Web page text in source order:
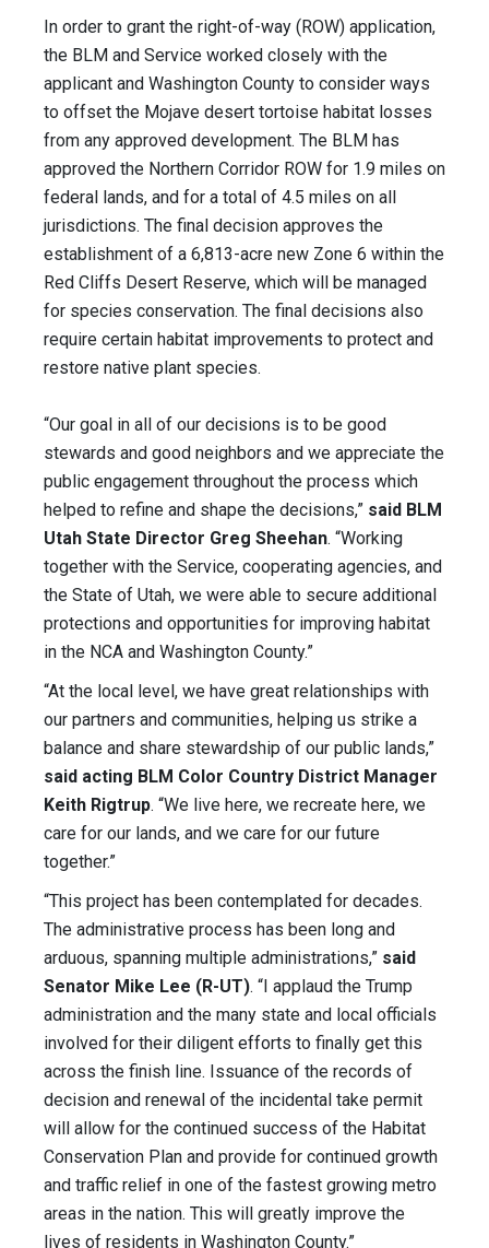
In order to grant the right-of-way (ROW) application,
the BLM and Service worked closely with the
applicant and Washington County to consider ways
to offset the Mojave desert tortoise habitat losses
from any approved development. The BLM has
approved the Northern Corridor ROW for 1.9 miles on
federal lands, and for a total of 4.5 miles on all
jurisdictions. The final decision approves the
establishment of a 6,813-acre new Zone 6 within the
Red Cliffs Desert Reserve, which will be managed
for species conservation. The final decisions also
require certain habitat improvements to protect and
restore native plant species.
“Our goal in all of our decisions is to be good
stewards and good neighbors and we appreciate the
public engagement throughout the process which
helped to refine and shape the decisions,” said BLM
Utah State Director Greg Sheehan. “Working
together with the Service, cooperating agencies, and
the State of Utah, we were able to secure additional
protections and opportunities for improving habitat
in the NCA and Washington County.”
“At the local level, we have great relationships with
our partners and communities, helping us strike a
balance and share stewardship of our public lands,”
said acting BLM Color Country District Manager
Keith Rigtrup. “We live here, we recreate here, we
care for our lands, and we care for our future
together.”
“This project has been contemplated for decades.
The administrative process has been long and
arduous, spanning multiple administrations,” said
Senator Mike Lee (R-UT). “I applaud the Trump
administration and the many state and local officials
involved for their diligent efforts to finally get this
across the finish line. Issuance of the records of
decision and renewal of the incidental take permit
will allow for the continued success of the Habitat
Conservation Plan and provide for continued growth
and traffic relief in one of the fastest growing metro
areas in the nation. This will greatly improve the
lives of residents in Washington County.”